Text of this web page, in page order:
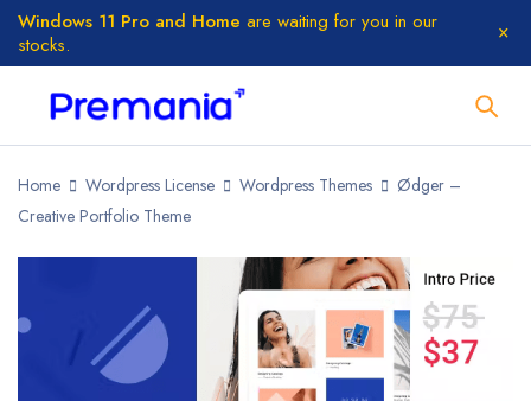
Windows 11 Pro and Home are waiting for you in our
stocks.
Home Wordpress License Wordpress Themes
Ødger –
Creative Portfolio Theme